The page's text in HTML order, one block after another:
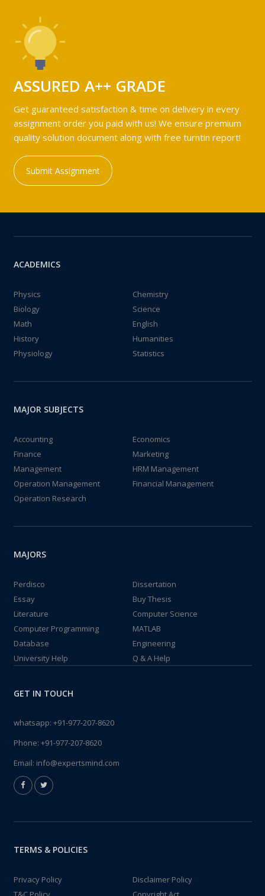
ASSURED A++ GRADE
Get guaranteed satisfaction & time on delivery in every
assignment order you paid with us! We ensure premium
quality solution document along with free turntin report!
Submit Assignment
ACADEMICS
Physics
Chemistry
Biology
Science
Math
English
History
Humanities
Physiology
Statistics
MAJOR SUBJECTS
Accounting
Economics
Finance
Marketing
Management
HRM Management
Operation Management
Financial Management
Operation Research
MAJORS
Perdisco
Dissertation
Essay
Buy Thesis
Literature
Computer Science
Computer Programming
MATLAB
Database
Engineering
University Help
Q & A Help
GET IN TOUCH
whatsapp: +91-977-207-8620
Phone: +91-977-207-8620
Email: info@expertsmind.com
TERMS & POLICIES
Privacy Policy
Disclaimer Policy